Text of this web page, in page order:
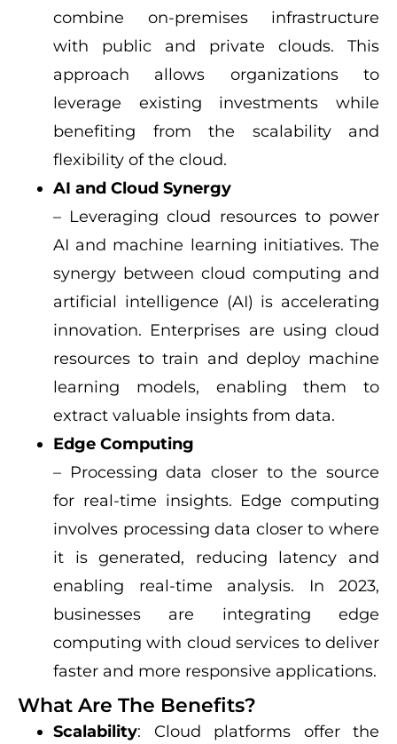
combine on-premises infrastructure
with public and private clouds. This
approach allows organizations to
leverage existing investments while
benefiting from the scalability and
flexibility of the cloud.
AI and Cloud Synergy
– Leveraging cloud resources to power
AI and machine learning initiatives. The
synergy between cloud computing and
artificial intelligence (AI) is accelerating
innovation. Enterprises are using cloud
resources to train and deploy machine
learning models, enabling them to
extract valuable insights from data.
Edge Computing
– Processing data closer to the source
for real-time insights. Edge computing
involves processing data closer to where
it is generated, reducing latency and
enabling real-time analysis. In 2023,
businesses are integrating edge
computing with cloud services to deliver
faster and more responsive applications.
What Are The Benefits?
Scalability: Cloud platforms offer the